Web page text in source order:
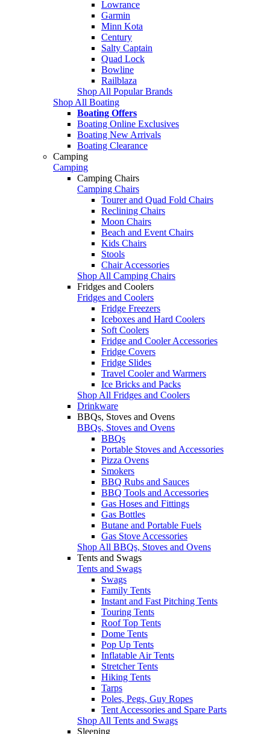
Lowrance
Garmin
Minn Kota
Century
Salty Captain
Quad Lock
Bowline
Railblaza
Shop All Popular Brands
Shop All Boating
Boating Offers
Boating Online Exclusives
Boating New Arrivals
Boating Clearance
Camping
Camping
Camping Chairs
Camping Chairs
Tourer and Quad Fold Chairs
Reclining Chairs
Moon Chairs
Beach and Event Chairs
Kids Chairs
Stools
Chair Accessories
Shop All Camping Chairs
Fridges and Coolers
Fridges and Coolers
Fridge Freezers
Iceboxes and Hard Coolers
Soft Coolers
Fridge and Cooler Accessories
Fridge Covers
Fridge Slides
Travel Cooler and Warmers
Ice Bricks and Packs
Shop All Fridges and Coolers
Drinkware
BBQs, Stoves and Ovens
BBQs, Stoves and Ovens
BBQs
Portable Stoves and Accessories
Pizza Ovens
Smokers
BBQ Rubs and Sauces
BBQ Tools and Accessories
Gas Hoses and Fittings
Gas Bottles
Butane and Portable Fuels
Gas Stove Accessories
Shop All BBQs, Stoves and Ovens
Tents and Swags
Tents and Swags
Swags
Family Tents
Instant and Fast Pitching Tents
Touring Tents
Roof Top Tents
Dome Tents
Pop Up Tents
Inflatable Air Tents
Stretcher Tents
Hiking Tents
Tarps
Poles, Pegs, Guy Ropes
Tent Accessories and Spare Parts
Shop All Tents and Swags
Sleeping